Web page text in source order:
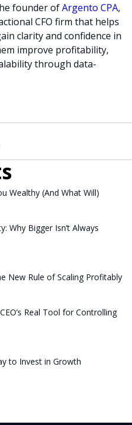
founder ofArgento CPA,
CFO firm that helps
clarity and confidence in
improve profitability,
through data-
Wealthy (And What Will)
Why Bigger Isn’t Always
New Rule of Scaling Profitably
Real Tool for Controlling
to Invest in Growth